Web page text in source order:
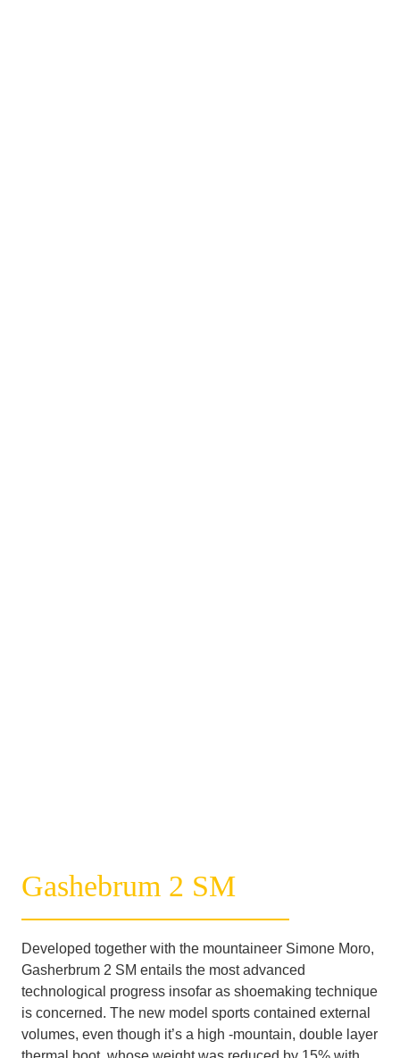
Gashebrum 2 SM
Developed together with the mountaineer Simone Moro,
Gasherbrum 2 SM entails the most advanced
technological progress insofar as shoemaking technique
is concerned. The new model sports contained external
volumes, even though it’s a high -mountain, double layer